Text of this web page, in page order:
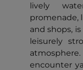
lively
promenade,
and shops,
leisurely
encounter